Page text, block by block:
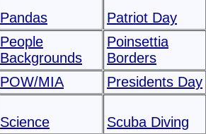
Pandas Patriot Day
People
Backgrounds
Poinsettia
Borders
POW/MIA
Presidents Day
Science
Scuba Diving